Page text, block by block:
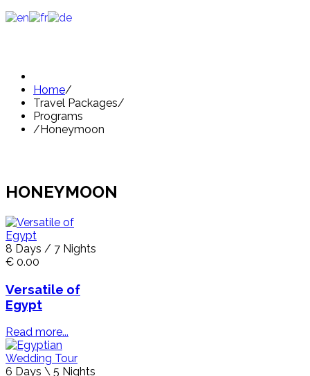
Home/
Travel Packages/
Programs
/ Honeymoon
HONEYMOON
8 Days / 7 Nights
€ 0.00
Versatile of
Egypt
Read more...
6 Days \ 5 Nights